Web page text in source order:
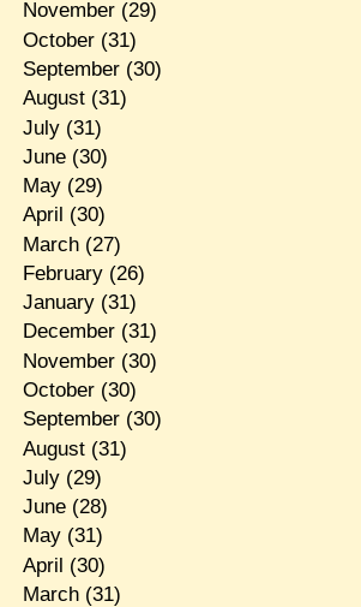
November(29)
October(31)
September(30)
August(31)
July(31)
June(30)
May(29)
April (30)
March(27)
February(26)
January(31)
December(31)
November(30)
October(30)
September(30)
August(31)
July(29)
June(28)
May(31)
April (30)
March(31)